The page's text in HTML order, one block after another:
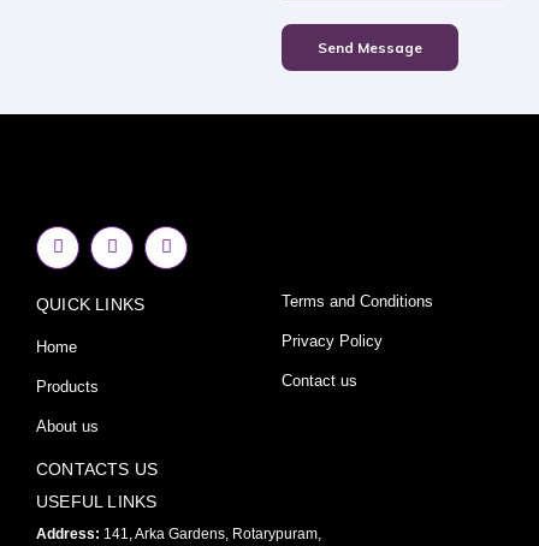
Send Message
F
a
c
b
o
k
f
I
n
s
a
Y
o
u
QUICK LINKS
Home
Products
About us
Terms and Conditions
Privacy Policy
Contact us
CONTACTS US
USEFUL LINKS
Address: 141, Arka Gardens, Rotarypuram,